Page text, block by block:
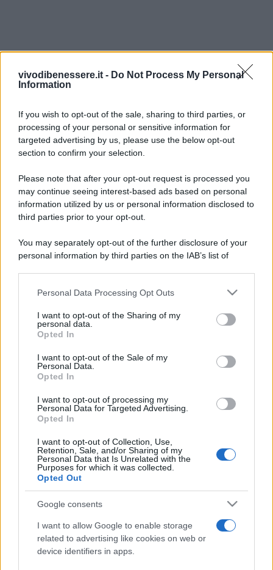
vivodibenessere.it - Do Not Process My Personal
Information
If you wish to opt-out of the sale, sharing to third parties, or
processing of your personal or sensitive information for
targeted advertising by us, please use the below opt-out
section to confirm your selection.
Please note that after your opt-out request is processed you
may continue seeing interest-based ads based on personal
information utilized by us or personal information disclosed to
third parties prior to your opt-out.
You may separately opt-out of the further disclosure of your
personal information by third parties on the IAB’s list of
This information may also be disclosed by us to third parties
disclose it to other third parties.
Please note that this website/app uses one or more Google
services and may gather and store information including but
not limited to your visit or usage behaviour. You may click to
grant or deny consent to Google and its third-party tags to
consent section.
Personal Data Processing Opt Outs
I want to opt-out of the Sharing of my
personal data.
Opted In
I want to opt-out of the Sale of my
Personal Data.
Opted In
I want to opt-out of processing my
Personal Data for Targeted Advertising.
Opted In
I want to opt-out of Collection, Use,
Retention, Sale, and/or Sharing of my
Personal Data that Is Unrelated with the
Purposes for which it was collected.
Opted Out
Google consents
I want to allow Google to enable storage
related to advertising like cookies on web or
device identifiers in apps.